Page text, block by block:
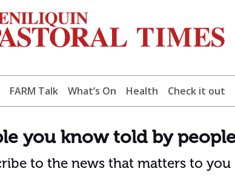
FARM Talk What’s On Health Check it out